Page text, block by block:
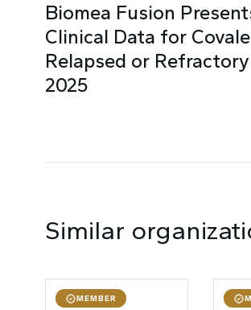
Biomea Fusion
Clinical Data for
Relapsed or
2025
Similar
MEMBER